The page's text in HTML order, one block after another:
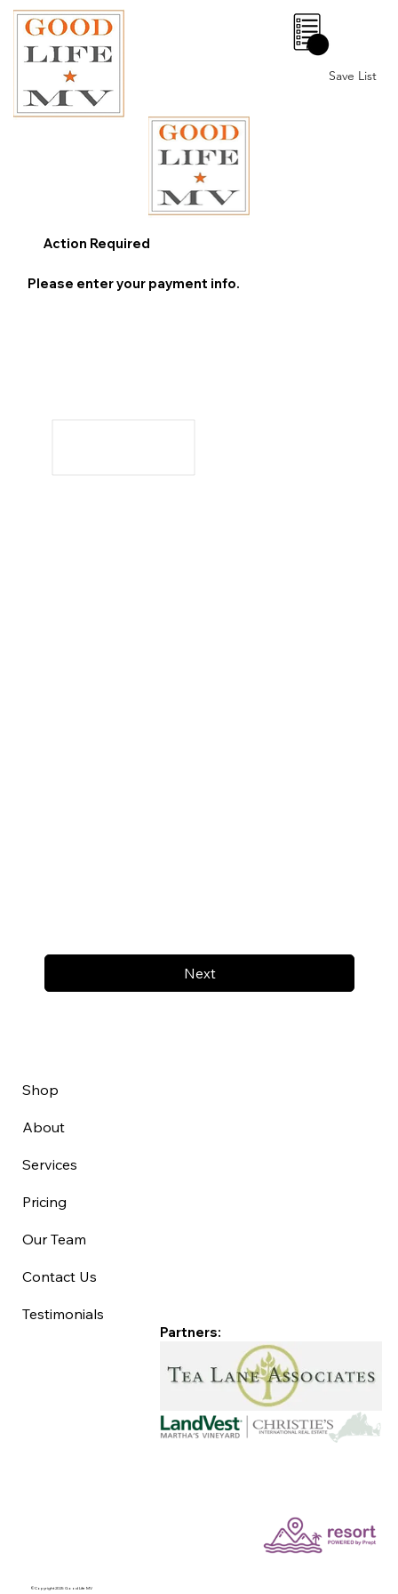
Save List
0
Next
Action Required
Please enter your payment info.
Shop
About
Services
Pricing
Our Team
Contact Us
Testimonials
©Copyright 2025 Good Life MV
Partners: